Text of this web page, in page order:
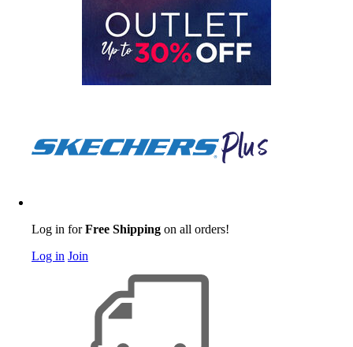
Log in forFree Shipping on all orders!
Log in Join